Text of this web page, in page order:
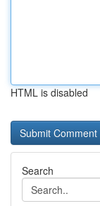
HTML is disabled
Search